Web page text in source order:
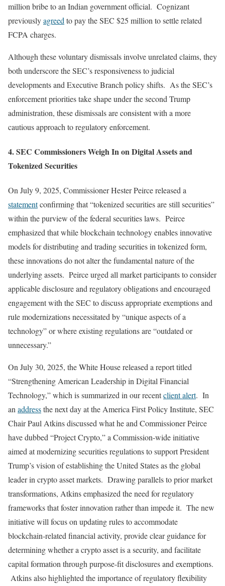
million bribe to an Indian government official. Cognizant
previouslyagreed to pay the SEC $25 million to settle related
FCPA charges.
Although these voluntary dismissals involve unrelated claims, they
both underscore the SEC’s responsiveness to judicial
developments and Executive Branch policy shifts. As the SEC’s
enforcement priorities take shape under the second Trump
administration, these dismissals are consistent with a more
cautious approach to regulatory enforcement.
4. SEC Commissioners Weigh In on Digital Assets and
Tokenized Securities
On July 9, 2025, Commissioner Hester Peirce released a
statementconfirming that “tokenized securities are still securities”
within the purview of the federal securities laws. Peirce
emphasized that while blockchain technology enables innovative
models for distributing and trading securities in tokenized form,
these innovations do not alter the fundamental nature of the
underlying assets. Peirce urged all market participants to consider
applicable disclosure and regulatory obligations and encouraged
engagement with the SEC to discuss appropriate exemptions and
rule modernizations necessitated by “unique aspects of a
technology” or where existing regulations are “outdated or
unnecessary.”
On July 30, 2025, the White House released a report titled
“Strengthening American Leadership in Digital Financial
Technology,” which is summarized in our recentclient alert. In
an addressthe next day at the America First Policy Institute, SEC
Chair Paul Atkins discussed what he and Commissioner Peirce
have dubbed “Project Crypto,” a Commission-wide initiative
aimed at modernizing securities regulations to support President
Trump’s vision of establishing the United States as the global
leader in crypto asset markets. Drawing parallels to prior market
transformations, Atkins emphasized the need for regulatory
frameworks that foster innovation rather than impede it. The new
initiative will focus on updating rules to accommodate
blockchain‑related financial activity, provide clear guidance for
determining whether a crypto asset is a security, and facilitate
capital formation through purpose-fit disclosures and exemptions.
Atkins also highlighted the importance of regulatory flexibility